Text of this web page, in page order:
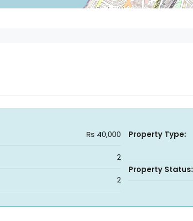
Rs 40,000
2
2
Property Type:
Property Status: